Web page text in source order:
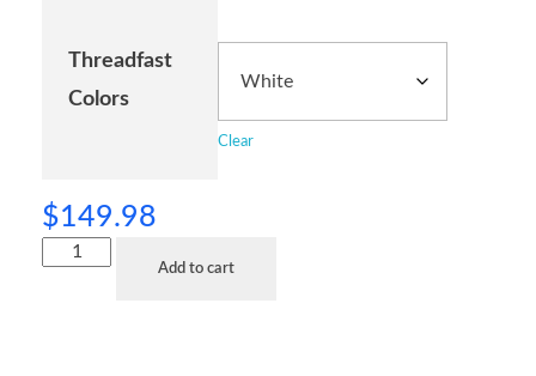
Threadfast
Colors
Clear
$149.98
Add to cart